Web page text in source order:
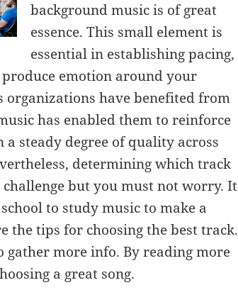
background music is of great
essence. This small element is
essential in establishing pacing,
emotion around your
organizations have benefited from
has enabled them to reinforce
steady degree of quality across
determining which track
but you must not worry. It
to study music to make a
the tips for choosing the best track.
more info. By reading more
a great song.